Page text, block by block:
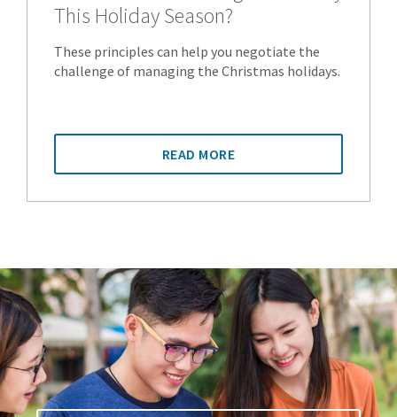
This Holiday Season?
These principles can help you negotiate the
challenge of managing the Christmas holidays.
READ MORE